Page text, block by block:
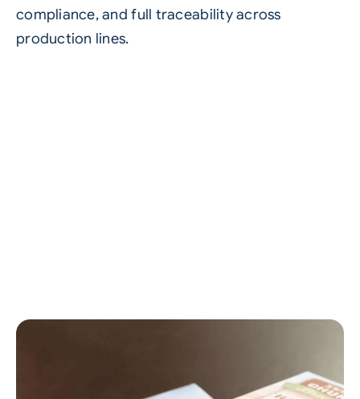
compliance, and full traceability across
production lines.